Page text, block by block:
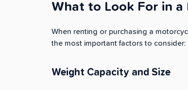
What to Look For in
When renting or purchasing a
the most important factors to consider:
Weight Capacity and Size